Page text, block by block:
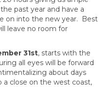
past year and have a
on into the new year. Best
leave no room for
31st, starts with the
all eyes will be forward
about days
a close on the west coast,